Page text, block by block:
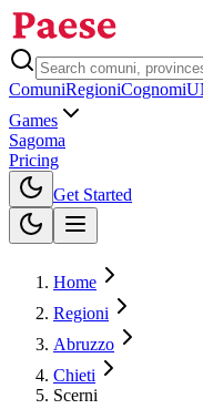
ComuniRegioniCognomi
Games
Sagoma
Pricing
Get Started
Home
Regioni
Abruzzo
Chieti
Scerni